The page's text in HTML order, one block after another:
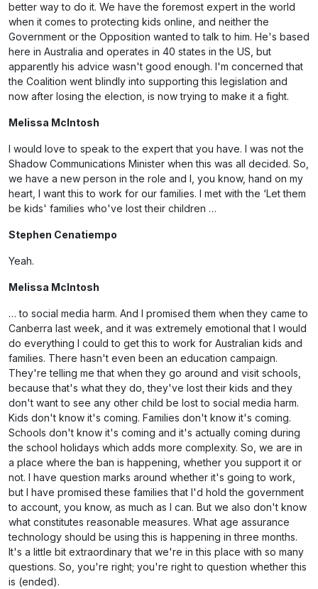
better way to do it. We have the foremost expert in the world
when it comes to protecting kids online, and neither the
Government or the Opposition wanted to talk to him. He's based
here in Australia and operates in 40 states in the US, but
apparently his advice wasn't good enough. I'm concerned that
the Coalition went blindly into supporting this legislation and
now after losing the election, is now trying to make it a fight.
Melissa McIntosh
I would love to speak to the expert that you have. I was not the
Shadow Communications Minister when this was all decided. So,
we have a new person in the role and I, you know, hand on my
heart, I want this to work for our families. I met with the ‘Let them
be kids' families who've lost their children …
Stephen Cenatiempo
Yeah.
Melissa McIntosh
… to social media harm. And I promised them when they came to
Canberra last week, and it was extremely emotional that I would
do everything I could to get this to work for Australian kids and
families. There hasn't even been an education campaign.
They're telling me that when they go around and visit schools,
because that's what they do, they've lost their kids and they
don't want to see any other child be lost to social media harm.
Kids don't know it's coming. Families don't know it's coming.
Schools don't know it's coming and it's actually coming during
the school holidays which adds more complexity. So, we are in
a place where the ban is happening, whether you support it or
not. I have question marks around whether it's going to work,
but I have promised these families that I'd hold the government
to account, you know, as much as I can. But we also don't know
what constitutes reasonable measures. What age assurance
technology should be using this is happening in three months.
It's a little bit extraordinary that we're in this place with so many
questions. So, you're right; you're right to question whether this
is (ended).